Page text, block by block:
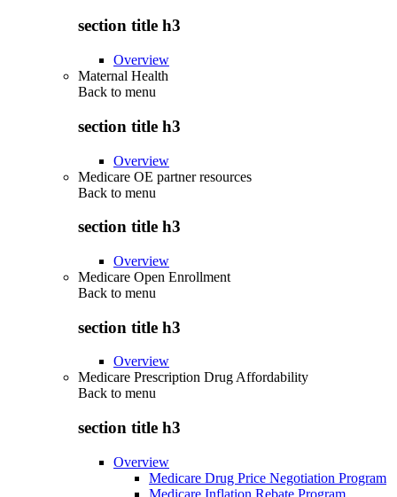
section title h3
Overview
Maternal Health
Back to menu
section title h3
Overview
Medicare OE partner resources
Back to menu
section title h3
Overview
Medicare Open Enrollment
Back to menu
section title h3
Overview
Medicare Prescription Drug Affordability
Back to menu
section title h3
Overview
Medicare Drug Price Negotiation Program
Medicare Inflation Rebate Program